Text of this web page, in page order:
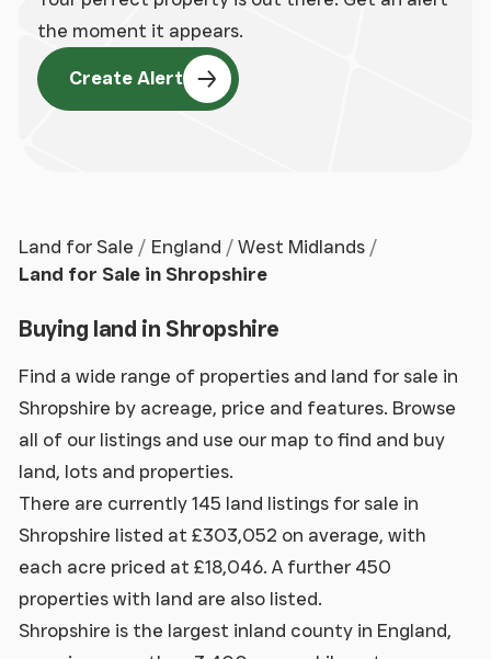
the moment it appears.
Create Alert
Land for Sale England
West Midlands
Land for Sale in Shropshire
Buying land in Shropshire
Find a wide range of properties and land for sale in
Shropshire by acreage, price and features. Browse
all of our listings and use our map to find and buy
land, lots and properties.
There are currently 145 land listings for sale in
Shropshire listed at £303,052 on average, with
each acre priced at £18,046. A further 450
properties with land are also listed.
Shropshire is the largest inland county in England,